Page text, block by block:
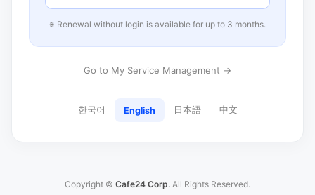
※ Renewal without login is available for up to 3 months.
Go to My Service Management →
한국어 English 日本語 中文
Copyright © Cafe24 Corp. All Rights Reserved.